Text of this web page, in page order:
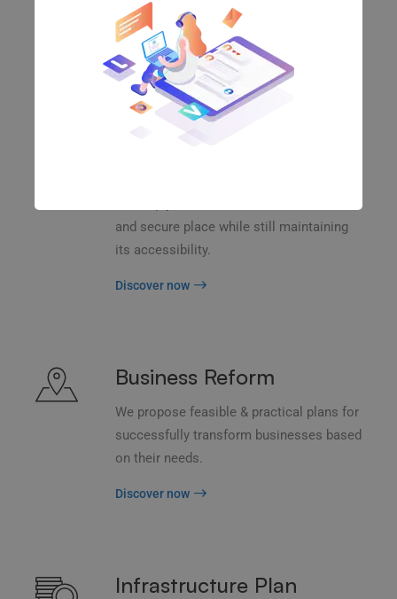
and transform key information from one
server to another.
Discover now
and secure place while still maintaining
its accessibility.
Discover now
Business Reform
We propose feasible & practical plans for
successfully transform businesses based
on their needs.
Discover now
Infrastructure Plan